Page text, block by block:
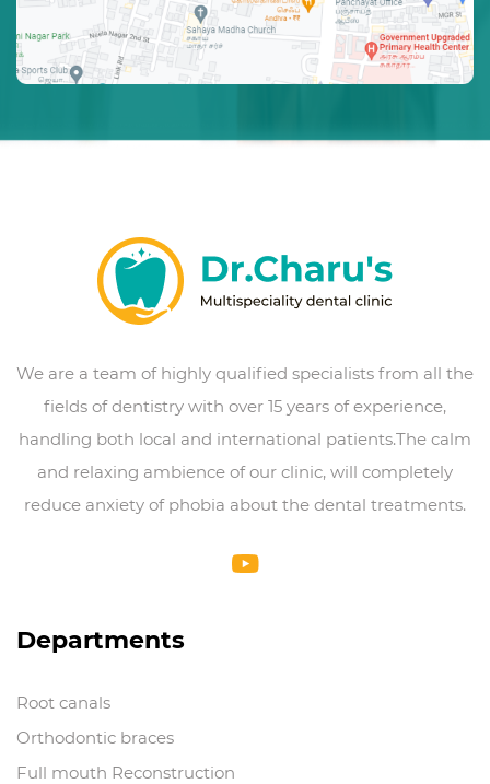
We are a team of highly qualified specialists from all the
fields of dentistry with over 15 years of experience,
handling both local and international patients.The calm
and relaxing ambience of our clinic, will completely
reduce anxiety of phobia about the dental treatments.
Departments
Root canals
Orthodontic braces
Full mouth Reconstruction